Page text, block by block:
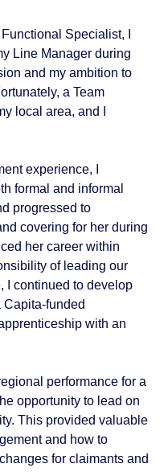
Specialist, I
Line Manager during
and my ambition to
a Team
local area, and I
experience, I
formal and informal
progressed to
covering for her during
her career within
of leading our
I continued to develop
funded
with an
performance for a
opportunity to lead on
This provided valuable
and how to
for claimants and